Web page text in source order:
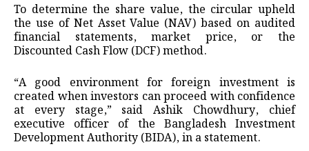
To determine the share value, the circular upheld
the use of Net Asset Value (NAV) based on audited
financial statements, market price, or the
Discounted Cash Flow (DCF) method.
“A good environment for foreign investment is
created when investors can proceed with confidence
at every stage,” said Ashik Chowdhury, chief
executive officer of the Bangladesh Investment
Development Authority (BIDA), in a statement.